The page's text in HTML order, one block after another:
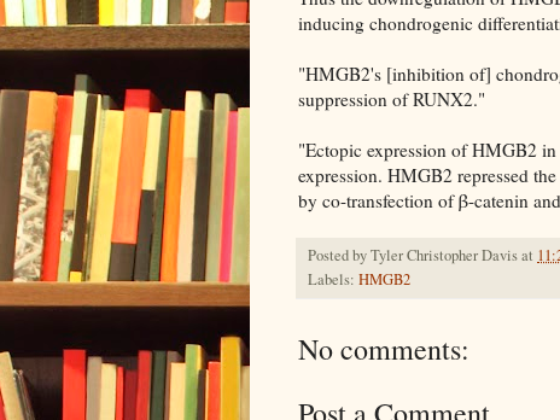
inducing chondrogenic
"HMGB2's [inhibition of]
suppression of RUNX2."
"Ectopic expression of HMGB2
expression. HMGB2 repressed
by co-transfection of β-catenin
Posted byTyler Christopher Davisat
Labels: HMGB2
No comments: